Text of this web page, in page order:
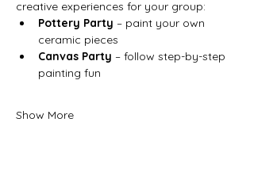
creative experiences for your group:
Pottery Party – paint your own
ceramic pieces
Canvas Party – follow step-by-step
painting fun
Show More